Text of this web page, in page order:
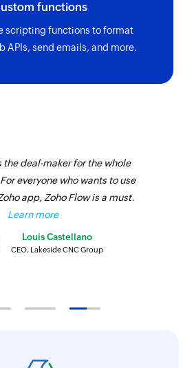
functions
scripting functions to format
APIs, send emails, and more.
the deal-maker for the whole
everyone who wants to use
app, Zoho Flow is a must.
Learn more
Louis Castellano
CEO, Lakeside CNC Group